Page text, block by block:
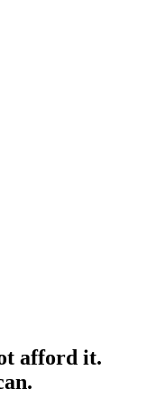
afford it.